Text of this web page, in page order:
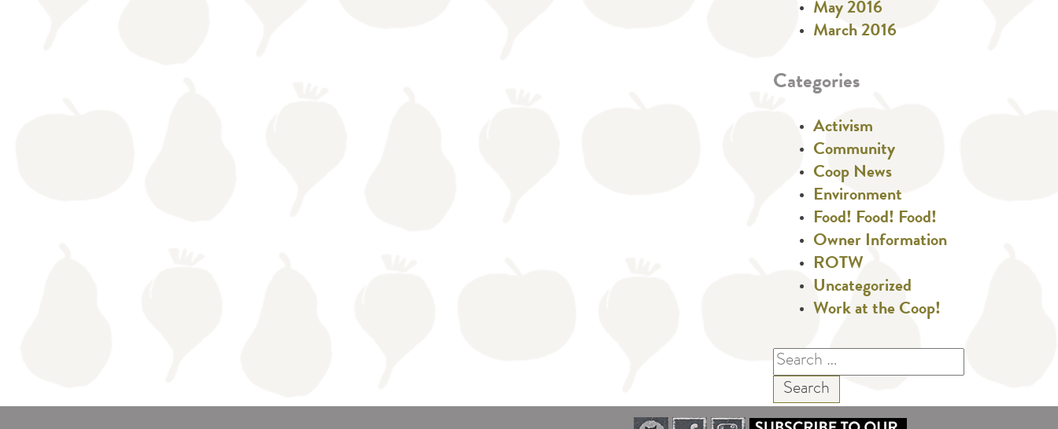
May 2016
March 2016
Categories
Activism
Community
Coop News
Environment
Food! Food! Food!
Owner Information
ROTW
Uncategorized
Work at the Coop!
Search
for: